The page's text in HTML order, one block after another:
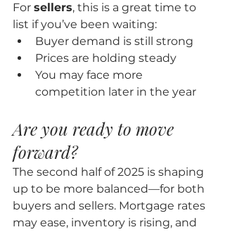
For sellers, this is a great time to
list if you’ve been waiting:
Buyer demand is still strong
Prices are holding steady
You may face more
competition later in the year
Are you ready to move
forward?
The second half of 2025 is shaping
up to be more balanced—for both
buyers and sellers. Mortgage rates
may ease, inventory is rising, and